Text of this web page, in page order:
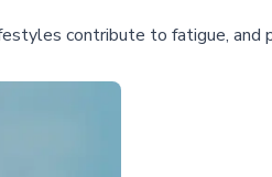
contribute to fatigue,